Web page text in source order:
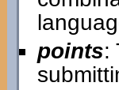
points: